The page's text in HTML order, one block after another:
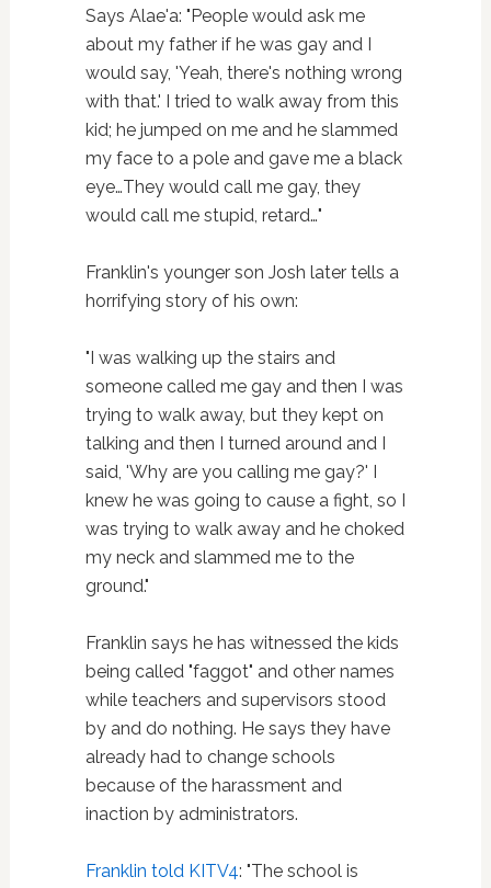
Says Alae'a: "People would ask me
about my father if he was gay and I
would say, 'Yeah, there's nothing wrong
with that.' I tried to walk away from this
kid; he jumped on me and he slammed
my face to a pole and gave me a black
eye…They would call me gay, they
would call me stupid, retard…"
Franklin's younger son Josh later tells a
horrifying story of his own:
"I was walking up the stairs and
someone called me gay and then I was
trying to walk away, but they kept on
talking and then I turned around and I
said, 'Why are you calling me gay?' I
knew he was going to cause a fight, so I
was trying to walk away and he choked
my neck and slammed me to the
ground."
Franklin says he has witnessed the kids
being called "faggot" and other names
while teachers and supervisors stood
by and do nothing. He says they have
already had to change schools
because of the harassment and
inaction by administrators.
Franklin told KITV4: "The school is